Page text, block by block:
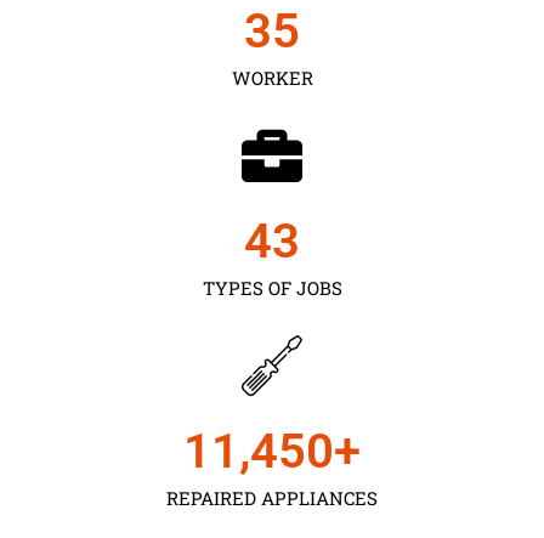
WORKER
35
TYPES OF JOBS
43
REPAIRED APPLIANCES
11,450+